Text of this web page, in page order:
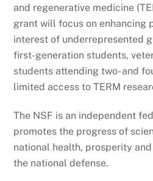
and regenerative medicine
grant will focus on enhancing
interest of underrepresented
first-generation students,
students attending two- and
limited access to TERM
The NSF is an independent
promotes the progress of
national health, prosperity
the national defense.